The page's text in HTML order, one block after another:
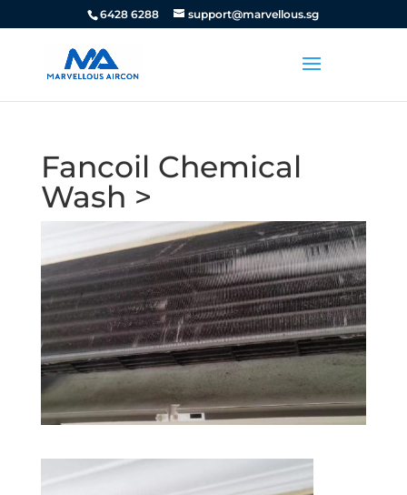
6428 6288 support@marvellous.sg
Fancoil Chemical
Wash >